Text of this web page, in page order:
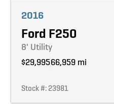
2016
Ford F250
8' Utility
$29,99566,959 mi
Stock #: 23981